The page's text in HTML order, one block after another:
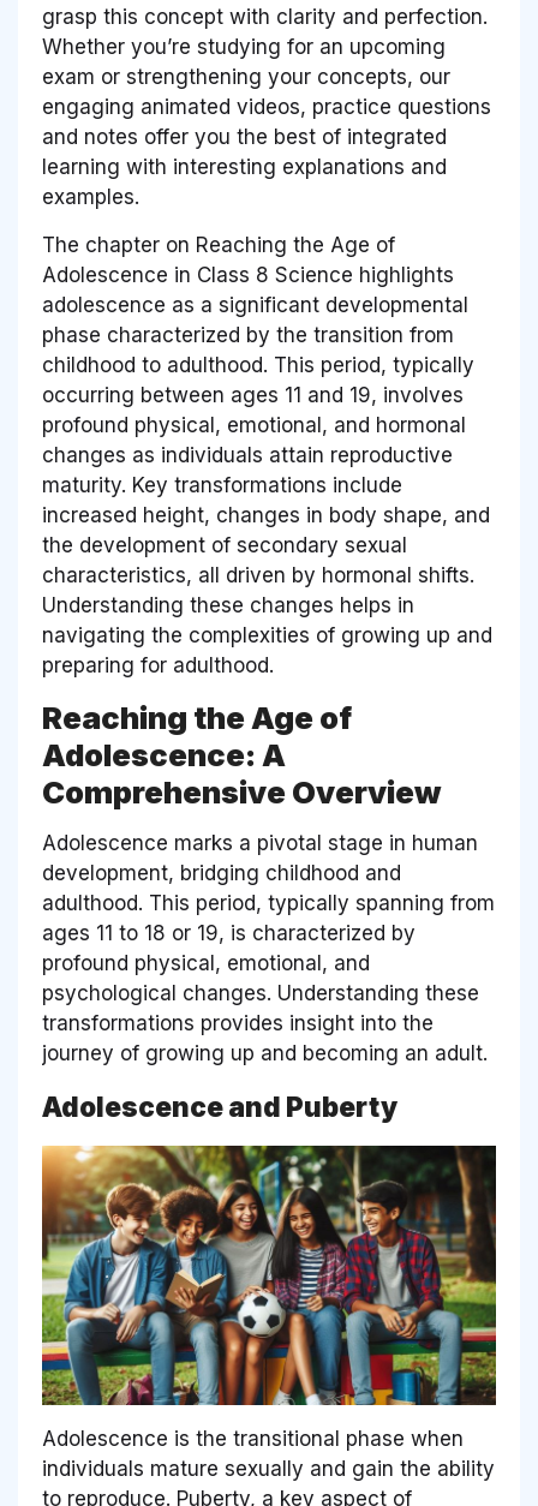
grasp this concept with clarity and perfection.
Whether you’re studying for an upcoming
exam or strengthening your concepts, our
engaging animated videos, practice questions
and notes offer you the best of integrated
learning with interesting explanations and
examples.
The chapter on Reaching the Age of
Adolescence in Class 8 Science highlights
adolescence as a significant developmental
phase characterized by the transition from
childhood to adulthood. This period, typically
occurring between ages 11 and 19, involves
profound physical, emotional, and hormonal
changes as individuals attain reproductive
maturity. Key transformations include
increased height, changes in body shape, and
the development of secondary sexual
characteristics, all driven by hormonal shifts.
Understanding these changes helps in
navigating the complexities of growing up and
preparing for adulthood.
Reaching the Age of
Adolescence: A
Comprehensive Overview
Adolescence marks a pivotal stage in human
development, bridging childhood and
adulthood. This period, typically spanning from
ages 11 to 18 or 19, is characterized by
profound physical, emotional, and
psychological changes. Understanding these
transformations provides insight into the
journey of growing up and becoming an adult.
Adolescence and Puberty
Adolescence is the transitional phase when
individuals mature sexually and gain the ability
to reproduce. Puberty, a key aspect of